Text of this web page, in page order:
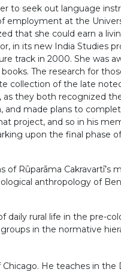
to seek out language
at the
that she could earn a
in its new India Studies
track in 2000. She was
The research for
of the late
they both recognized
made plans to
project, and so in his
upon the final phase
Rūparāma Cakravartī’s
anthropology of
rural life in the pre-
in the normative
He teaches in